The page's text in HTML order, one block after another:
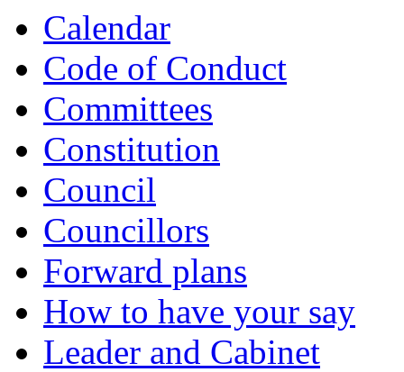
Calendar
Code of Conduct
Committees
Constitution
Council
Councillors
Forward plans
How to have your say
Leader and Cabinet